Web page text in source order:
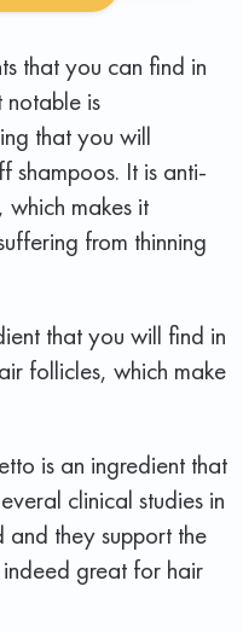
that you can find in
notable is
that you will
shampoos. It is anti-
makes it
from thinning
that you will find in
follicles, which make
is an ingredient that
clinical studies in
and they support the
great for hair